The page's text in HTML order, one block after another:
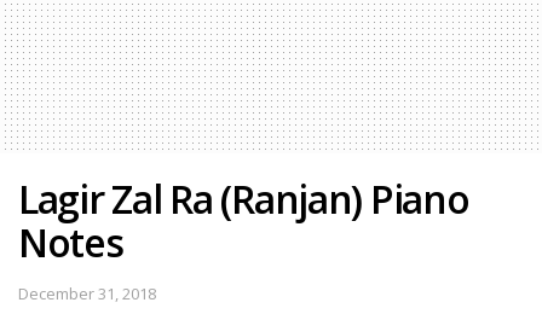
Lagir Zal Ra (Ranjan) Piano
Notes
December 31, 2018